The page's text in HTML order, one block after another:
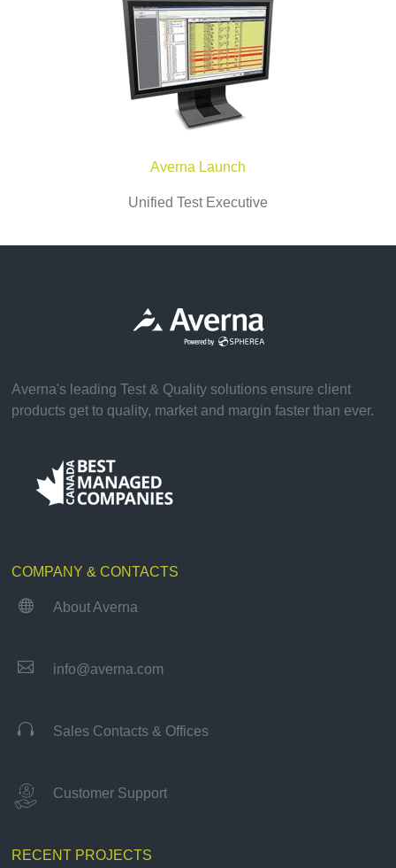
Averna Launch
Unified Test Executive
Averna's leading Test & Quality solutions ensure client
products get to quality, market and margin faster than ever.
COMPANY & CONTACTS
 About Averna
 info@averna.com
 Sales Contacts & Offices
Customer Support
RECENT PROJECTS